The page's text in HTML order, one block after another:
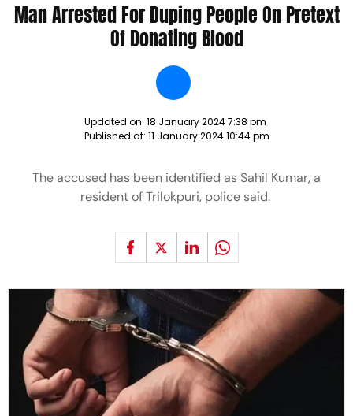
Man Arrested For Duping People On Pretext
Of Donating Blood
Updated on: 18 January 2024 7:38 pm
Published at: 11 January 2024 10:44 pm
The accused has been identified as Sahil Kumar, a
resident of Trilokpuri, police said.